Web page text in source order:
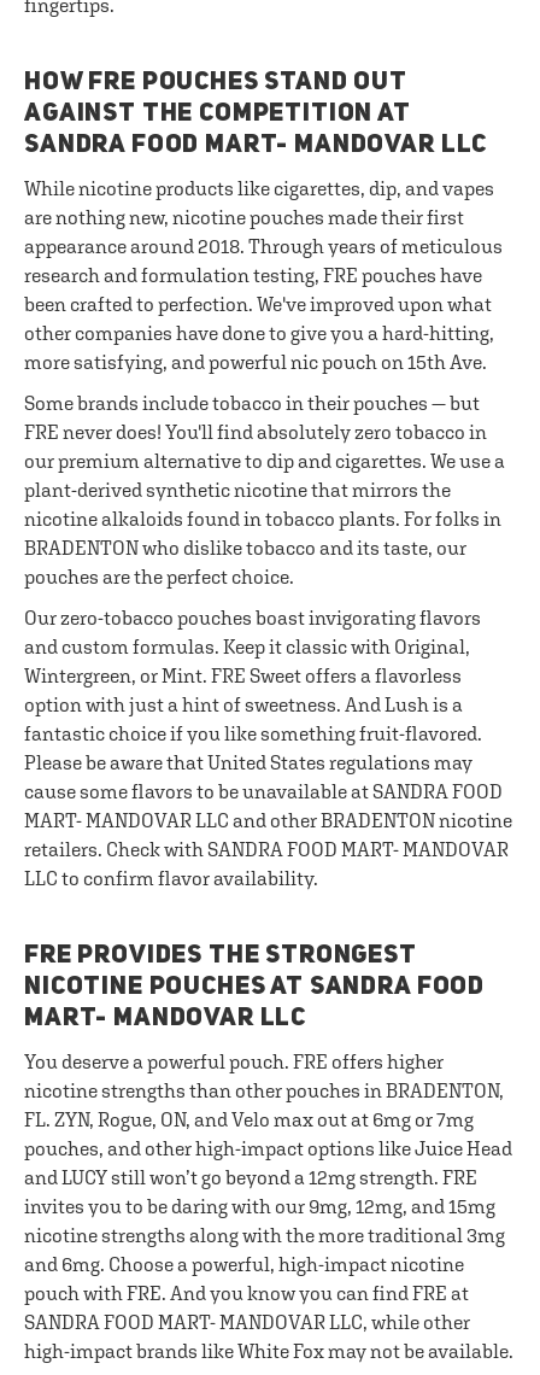
fingertips.
HOW FRE POUCHES STAND OUT
AGAINST THE COMPETITION AT
SANDRA FOOD MART- MANDOVAR LLC
While nicotine products like cigarettes, dip, and vapes
are nothing new, nicotine pouches made their first
appearance around 2018. Through years of meticulous
research and formulation testing, FRE pouches have
been crafted to perfection. We've improved upon what
other companies have done to give you a hard-hitting,
more satisfying, and powerful nic pouch on 15th Ave.
Some brands include tobacco in their pouches — but
FRE never does! You'll find absolutely zero tobacco in
our premium alternative to dip and cigarettes. We use a
plant-derived synthetic nicotine that mirrors the
nicotine alkaloids found in tobacco plants. For folks in
BRADENTON who dislike tobacco and its taste, our
pouches are the perfect choice.
Our zero-tobacco pouches boast invigorating flavors
and custom formulas. Keep it classic with Original,
Wintergreen, or Mint. FRE Sweet offers a flavorless
option with just a hint of sweetness. And Lush is a
fantastic choice if you like something fruit-flavored.
Please be aware that United States regulations may
cause some flavors to be unavailable at SANDRA FOOD
MART- MANDOVAR LLC and other BRADENTON nicotine
retailers. Check with SANDRA FOOD MART- MANDOVAR
LLC to confirm flavor availability.
FRE PROVIDES THE STRONGEST
NICOTINE POUCHES AT SANDRA FOOD
MART- MANDOVAR LLC
You deserve a powerful pouch. FRE offers higher
nicotine strengths than other pouches in BRADENTON,
FL. ZYN, Rogue, ON, and Velo max out at 6mg or 7mg
pouches, and other high-impact options like Juice Head
and LUCY still won’t go beyond a 12mg strength. FRE
invites you to be daring with our 9mg, 12mg, and 15mg
nicotine strengths along with the more traditional 3mg
and 6mg. Choose a powerful, high-impact nicotine
pouch with FRE. And you know you can find FRE at
SANDRA FOOD MART- MANDOVAR LLC, while other
high-impact brands like White Fox may not be available.